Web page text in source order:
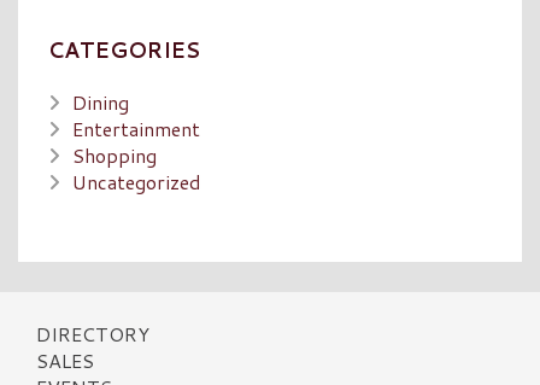
CATEGORIES
Dining
Entertainment
Shopping
Uncategorized
DIRECTORY
SALES